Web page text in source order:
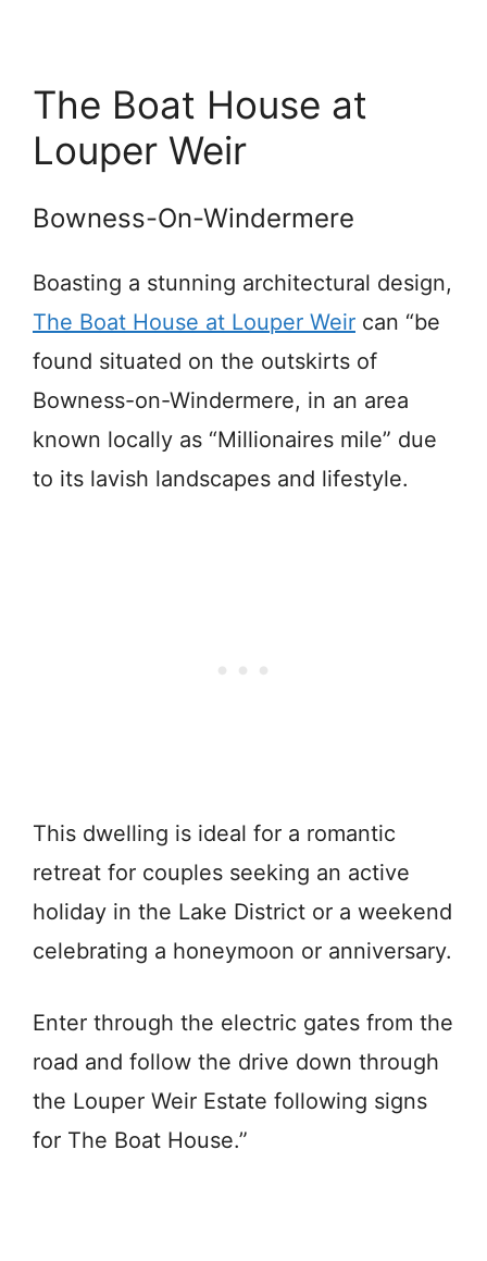
The Boat House at
Louper Weir
Bowness-On-Windermere
Boasting a stunning architectural design,
The Boat House at Louper Weir can “be
found situated on the outskirts of
Bowness-on-Windermere, in an area
known locally as “Millionaires mile” due
to its lavish landscapes and lifestyle.
This dwelling is ideal for a romantic
retreat for couples seeking an active
holiday in the Lake District or a weekend
celebrating a honeymoon or anniversary.
Enter through the electric gates from the
road and follow the drive down through
the Louper Weir Estate following signs
for The Boat House.”